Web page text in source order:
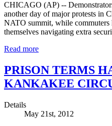
CHICAGO (AP) --
another day of major protests in
NATO summit, while
themselves navigating extra
Read more
PRISON TERMS
KANKAKEE
Details
May 21st, 2012